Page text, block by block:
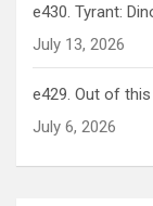
e430. Tyrant:
July 13, 2026
e429. Out of
July 6, 2026